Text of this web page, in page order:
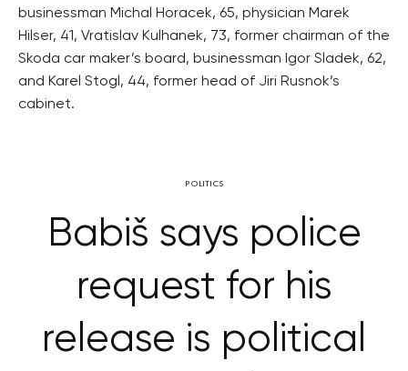
businessman Michal Horacek, 65, physician Marek
Hilser, 41, Vratislav Kulhanek, 73, former chairman of the
Skoda car maker’s board, businessman Igor Sladek, 62,
and Karel Stogl, 44, former head of Jiri Rusnok’s
cabinet.
POLITICS
Babiš says police
request for his
release is political